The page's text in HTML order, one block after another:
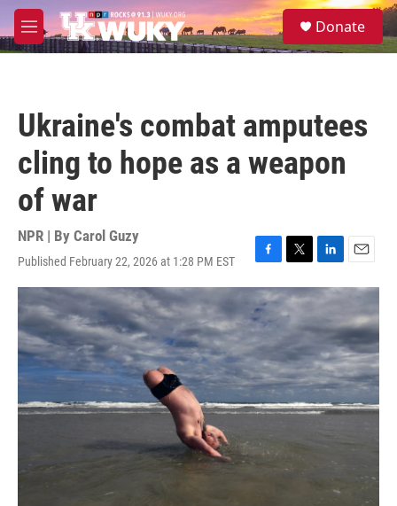
Skip to main content
M
e
S
e
Donate
Ukraine's combat amputees
cling to hope as a weapon
of war
NPR | By Carol Guzy
Published February 22, 2026 at 1:28 PM EST
F
a
c
e
b
o
o
k
T
w
i
t
t
e
r
L
i
k
e
d
I
n
E
m
i
l